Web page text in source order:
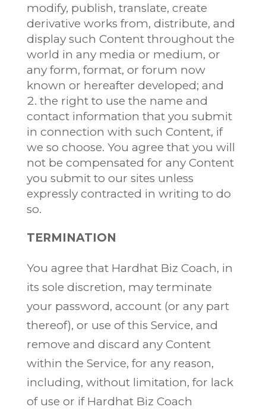
modify, publish, translate, create
derivative works from, distribute, and
display such Content throughout the
world in any media or medium, or
any form, format, or forum now
known or hereafter developed; and
the right to use the name and
contact information that you submit
in connection with such Content, if
we so choose. You agree that you will
not be compensated for any Content
you submit to our sites unless
expressly contracted in writing to do
so.
TERMINATION
You agree that Hardhat Biz Coach, in
its sole discretion, may terminate
your password, account (or any part
thereof), or use of this Service, and
remove and discard any Content
within the Service, for any reason,
including, without limitation, for lack
of use or if Hardhat Biz Coach